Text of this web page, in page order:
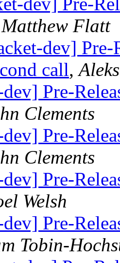
Matthew Flatt
dev] Pre-
call,
Pre-
Clements
Pre-
Clements
Pre-
Welsh
Pre-
Tobin-